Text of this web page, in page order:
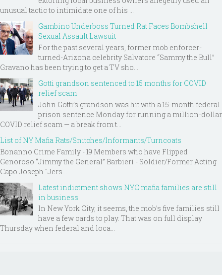
unusual tactic to intimidate one of his ...
Gambino Underboss Turned Rat Faces Bombshell
Sexual Assault Lawsuit
For the past several years, former mob enforcer-
turned-Arizona celebrity Salvatore “Sammy the Bull”
Gravano has been trying to get a TV sho...
Gotti grandson sentenced to 15 months for COVID
relief scam
John Gotti’s grandson was hit with a 15-month federal
prison sentence Monday for running a million-dollar
COVID relief scam — a break from t...
List of NY Mafia Rats/Snitches/Informants/Turncoats
Bonanno Crime Family - 19 Members who have Flipped
Genoroso “Jimmy the General” Barbieri - Soldier/Former Acting
Capo Joseph "Jers...
Latest indictment shows NYC mafia families are still
in business
In New York City, it seems, the mob’s five families still
have a few cards to play. That was on full display
Thursday when federal and loca...